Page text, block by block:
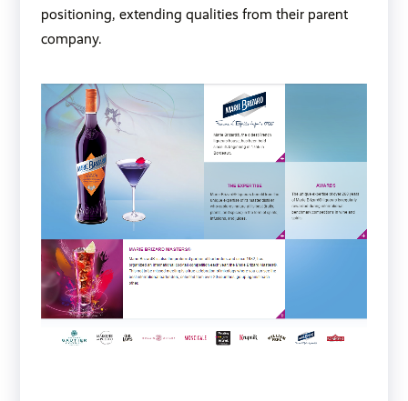
positioning, extending qualities from their parent
company.